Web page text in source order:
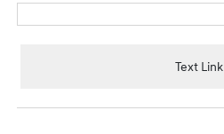
Text Link